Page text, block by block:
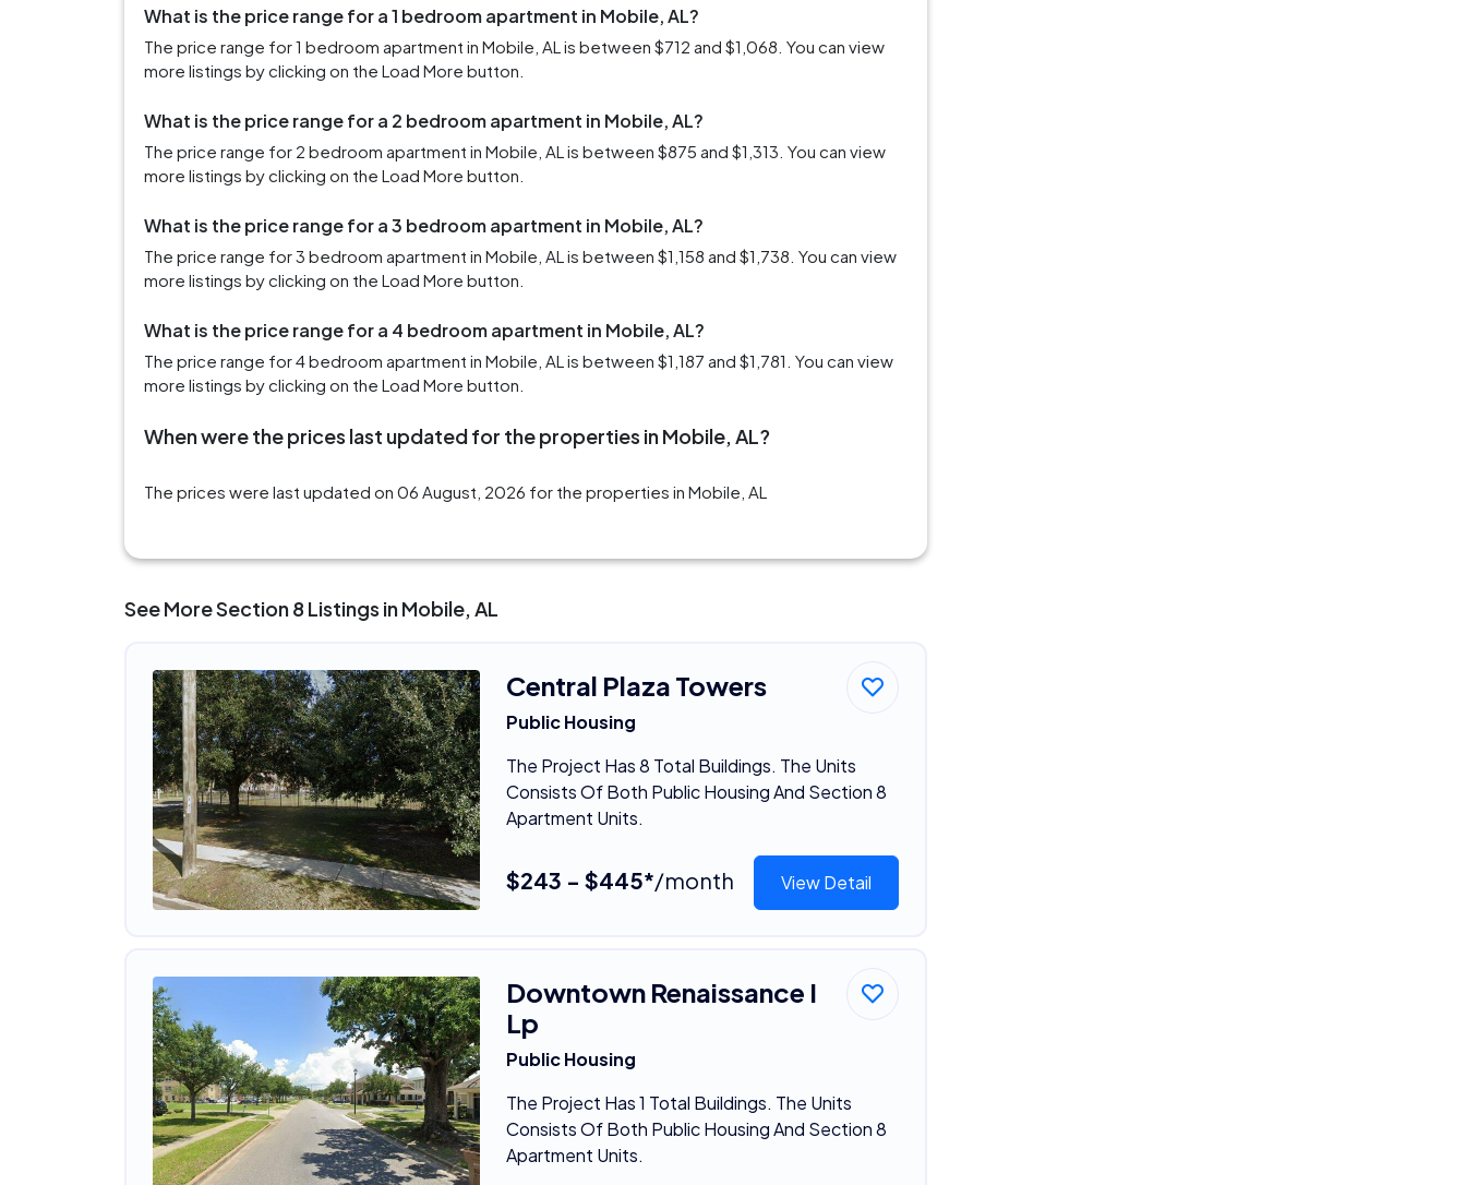
What is the price range for a 1 bedroom apartment in Mobile, AL?
The price range for 1 bedroom apartment in Mobile, AL is between $712 and $1,068. You can view
more listings by clicking on the Load More button.
What is the price range for a 2 bedroom apartment in Mobile, AL?
The price range for 2 bedroom apartment in Mobile, AL is between $875 and $1,313. You can view
more listings by clicking on the Load More button.
What is the price range for a 3 bedroom apartment in Mobile, AL?
The price range for 3 bedroom apartment in Mobile, AL is between $1,158 and $1,738. You can view
more listings by clicking on the Load More button.
What is the price range for a 4 bedroom apartment in Mobile, AL?
The price range for 4 bedroom apartment in Mobile, AL is between $1,187 and $1,781. You can view
more listings by clicking on the Load More button.
When were the prices last updated for the properties in Mobile, AL?
The prices were last updated on 06 August, 2026 for the properties in Mobile, AL
See More Section 8 Listings in Mobile, AL
Central Plaza Towers
Public Housing
The Project Has 8 Total Buildings. The Units
Consists Of Both Public Housing And Section 8
Apartment Units.
$243 - $445*/month View Detail
Downtown Renaissance I
Lp
Public Housing
The Project Has 1 Total Buildings. The Units
Consists Of Both Public Housing And Section 8
Apartment Units.